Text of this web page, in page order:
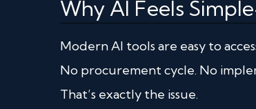
Why AI Feels
Modern AI tools are easy to
No procurement cycle. No
That’s exactly the issue.